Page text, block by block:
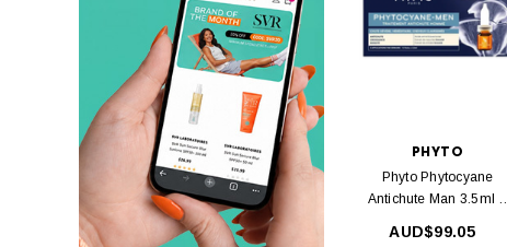
PHYTO
Phyto Phytocyane
Antichute Man 3.5ml X
AUD$99.05